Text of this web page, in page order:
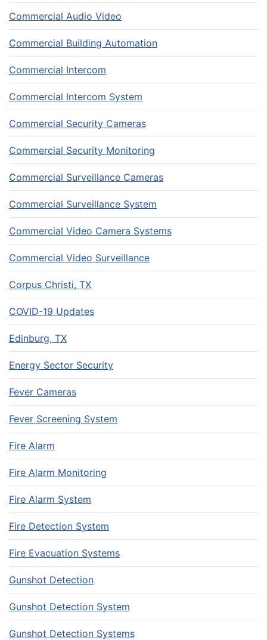
Commercial Audio Video
Commercial Building Automation
Commercial Intercom
Commercial Intercom System
Commercial Security Cameras
Commercial Security Monitoring
Commercial Surveillance Cameras
Commercial Surveillance System
Commercial Video Camera Systems
Commercial Video Surveillance
Corpus Christi, TX
COVID-19 Updates
Edinburg, TX
Energy Sector Security
Fever Cameras
Fever Screening System
Fire Alarm
Fire Alarm Monitoring
Fire Alarm System
Fire Detection System
Fire Evacuation Systems
Gunshot Detection
Gunshot Detection System
Gunshot Detection Systems